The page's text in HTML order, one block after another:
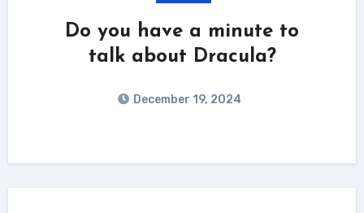
Do you have a minute to
talk about Dracula?
December 19, 2024